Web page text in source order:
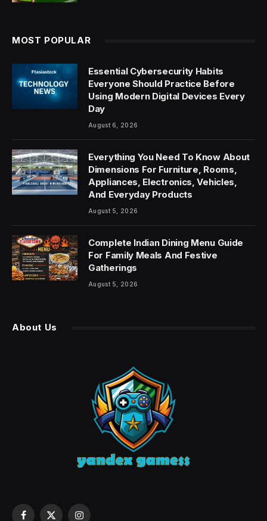
MOST POPULAR
Essential Cybersecurity Habits
Everyone Should Practice Before
Using Modern Digital Devices Every
Day
August 6, 2026
Everything You Need To Know About
Dimensions For Furniture, Rooms,
Appliances, Electronics, Vehicles,
And Everyday Products
August 5, 2026
Complete Indian Dining Menu Guide
For Family Meals And Festive
Gatherings
August 5, 2026
About Us